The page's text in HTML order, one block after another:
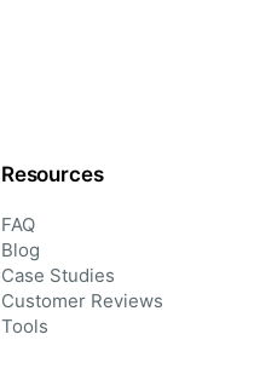
Resources
FAQ
Blog
Case Studies
Customer Reviews
Tools